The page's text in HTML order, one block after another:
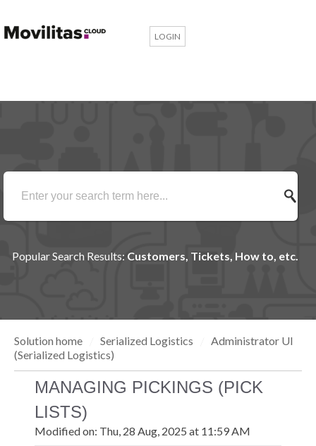
LOGIN
Popular Search Results: Customers, Tickets, How to, etc.
Solution home Serialized Logistics
Administrator UI
(Serialized Logistics)
MANAGING PICKINGS (PICK
LISTS)
Modified on: Thu, 28 Aug, 2025 at 11:59 AM